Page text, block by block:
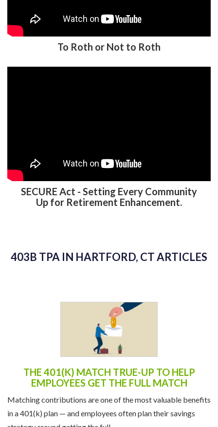
To Roth or Not to Roth
SECURE Act - Setting Every Community
Up for Retirement Enhancement.
403B TPA IN HARTFORD, CT ARTICLES
THE 401(K) MATCH TRUE-UP TO HELP
EMPLOYEES GET THE FULL MATCH
Matching contributions are one of the most valuable benefits
in a 401(k) plan — and employees often plan their savings